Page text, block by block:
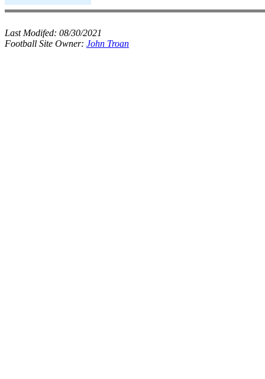
Last Modifed: 08/30/2021
Football Site Owner: John Troan